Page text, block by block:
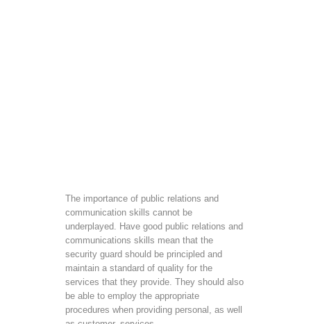
The importance of public relations and
communication skills cannot be
underplayed. Have good public relations and
communications skills mean that the
security guard should be principled and
maintain a standard of quality for the
services that they provide. They should also
be able to employ the appropriate
procedures when providing personal, as well